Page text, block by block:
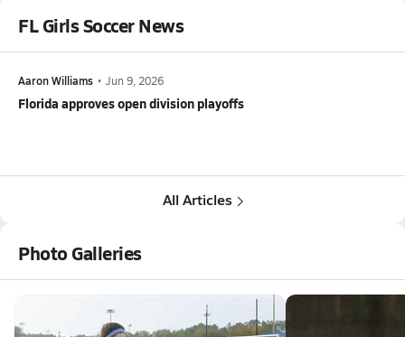
FL Girls Soccer News
Aaron Williams • Jun 9, 2026
Florida approves open division playoffs
All Articles
Photo Galleries